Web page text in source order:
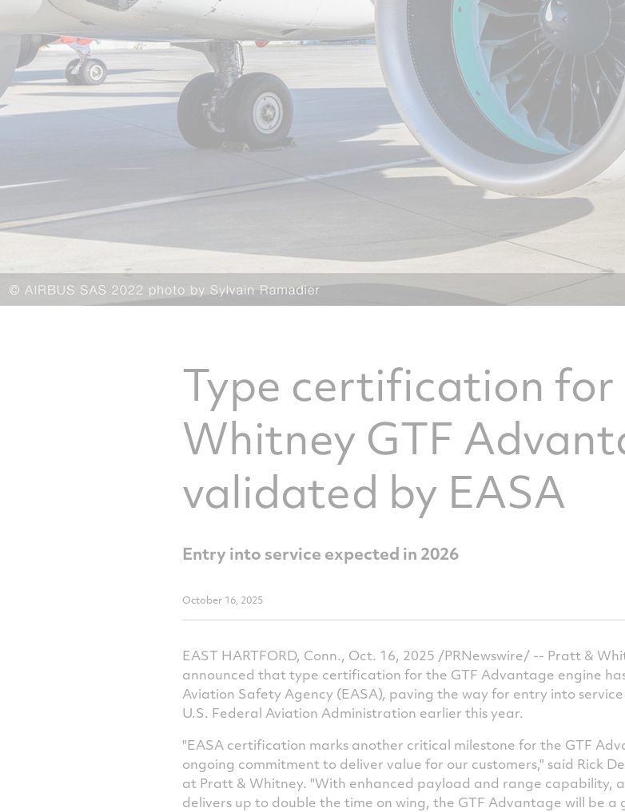
Type certification for
Whitney GTF
validated by EASA
Entry into service expected in 2026
October 16, 2025
EAST HARTFORD, Conn., Oct. 16, 2025 /PRNewswire/ -- Pratt &
announced that type certification for the GTF Advantage engine
Aviation Safety Agency (EASA), paving the way for entry into
U.S. Federal Aviation Administration earlier this year.
"EASA certification marks another critical milestone for the GTF
ongoing commitment to deliver value for our customers," said Rick
at Pratt & Whitney. "With enhanced payload and range capability,
delivers up to double the time on wing, the GTF Advantage will be